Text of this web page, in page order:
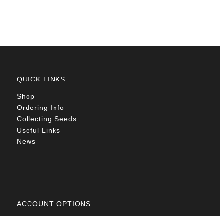
QUICK LINKS
Shop
Ordering Info
Collecting Seeds
Useful Links
News
ACCOUNT OPTIONS